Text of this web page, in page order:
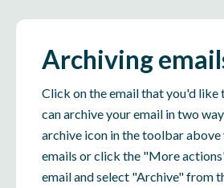
Archiving
Click on the email that you'd like
can archive your email in two
archive icon in the toolbar
emails or click the "More
email and select "Archive" from